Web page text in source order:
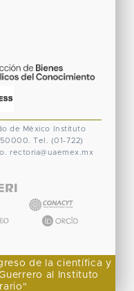
de México
Instituto
50000. Tel. (01-722)
rectoria@uaemex.mx
de la científica y
al Instituto